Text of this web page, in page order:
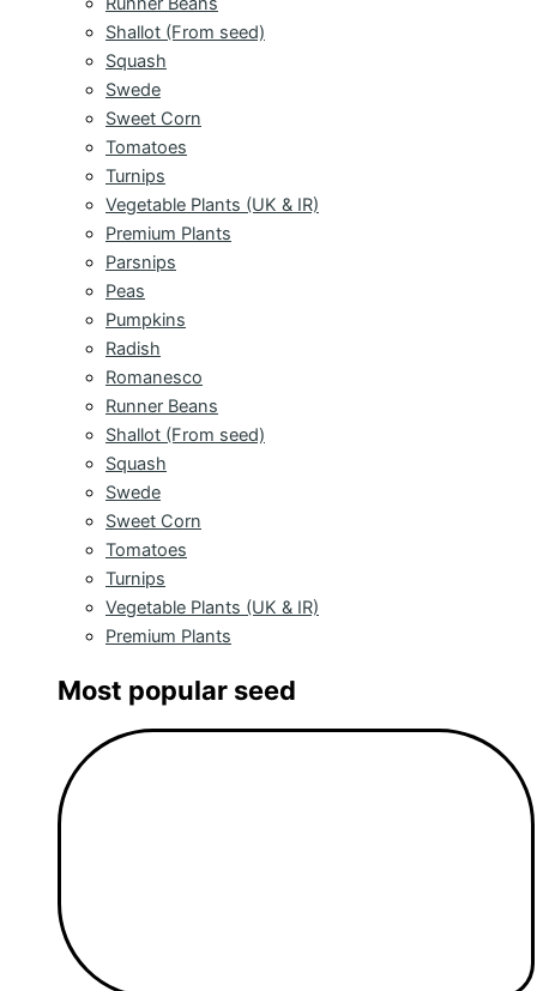
Shallot (From seed)
Squash
Swede
Sweet Corn
Tomatoes
Turnips
Vegetable Plants (UK & IR)
Premium Plants
Parsnips
Peas
Pumpkins
Radish
Romanesco
Runner Beans
Shallot (From seed)
Squash
Swede
Sweet Corn
Tomatoes
Turnips
Vegetable Plants (UK & IR)
Premium Plants
Most popular seed